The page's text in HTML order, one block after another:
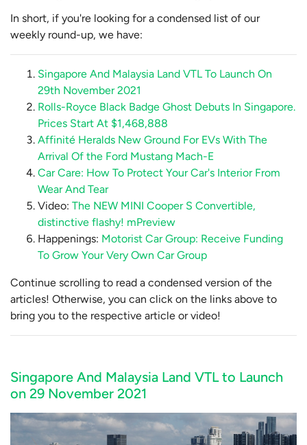
In short, if you're looking for a condensed list of our
weekly round-up, we have:
Singapore And Malaysia Land VTL To Launch On
29th November 2021
Rolls-Royce Black Badge Ghost Debuts In Singapore.
Prices Start At $1,468,888
Affinité Heralds New Ground For EVs With The
Arrival Of the Ford Mustang Mach-E
Car Care: How To Protect Your Car's Interior From
Wear And Tear
Video: The NEW MINI Cooper S Convertible,
distinctive flashy! mPreview
Happenings: Motorist Car Group: Receive Funding
To Grow Your Very Own Car Group
Continue scrolling to read a condensed version of the
articles! Otherwise, you can click on the links above to
bring you to the respective article or video!
Singapore And Malaysia Land VTL to Launch
on 29 November 2021